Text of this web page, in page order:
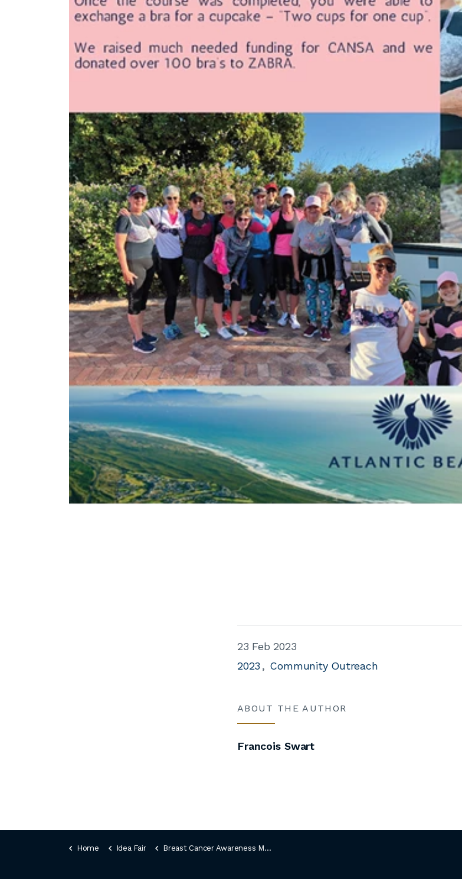
23 Feb 2023
2023
Community Outreach
ABOUT THE AUTHOR
Francois Swart
Home Idea Fair Breast Cancer Awareness Month